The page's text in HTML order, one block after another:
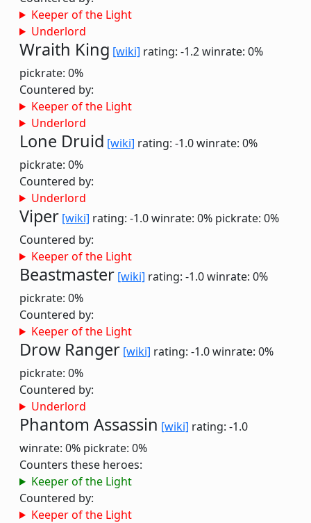
Keeper of the Light
Underlord
Wraith King [wiki] rating: -1.2winrate: 0%
pickrate: 0%
Countered by:
Keeper of the Light
Underlord
Lone Druid [wiki] rating: -1.0winrate: 0%
pickrate: 0%
Countered by:
Underlord
Viper [wiki] rating: -1.0winrate: 0% pickrate: 0%
Countered by:
Keeper of the Light
Beastmaster [wiki] rating: -1.0winrate: 0%
pickrate: 0%
Countered by:
Keeper of the Light
Drow Ranger [wiki] rating: -1.0winrate: 0%
pickrate: 0%
Countered by:
Underlord
Phantom Assassin [wiki] rating: -1.0
winrate: 0% pickrate: 0%
Counters these heroes:
Keeper of the Light
Countered by:
Keeper of the Light